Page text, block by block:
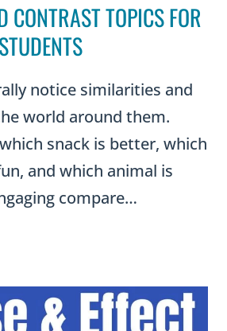
CONTRAST TOPICS FOR
notice similarities and
world around them.
snack is better, which
and which animal is
compare…